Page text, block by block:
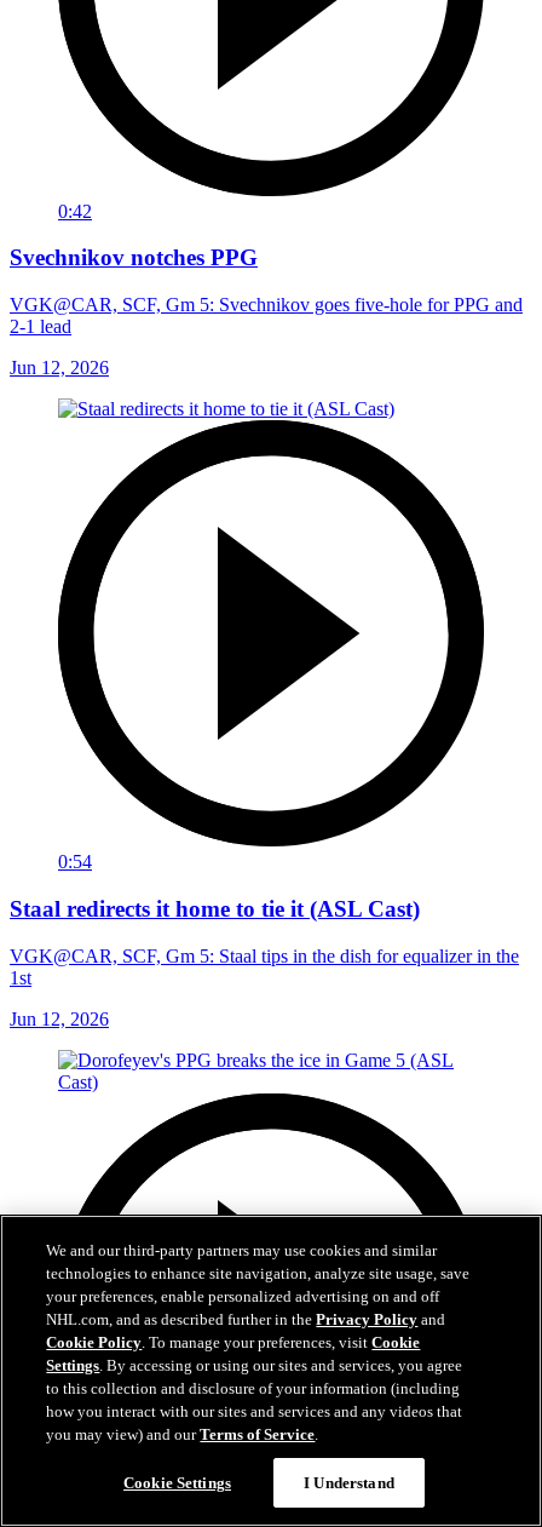
0:42
Svechnikov notches PPG
VGK@CAR, SCF, Gm 5: Svechnikov goes five-hole for PPG and
2-1 lead
Jun 12, 2026
0:54
Staal redirects it home to tie it (ASL Cast)
VGK@CAR, SCF, Gm 5: Staal tips in the dish for equalizer in the
1st
Jun 12, 2026
We and our third-party partners may use cookies and similar
technologies to enhance site navigation, analyze site usage, save
your preferences, enable personalized advertising on and off
NHL.com, and as described further in thePrivacy Policy and
Cookie Policy. To manage your preferences, visitCookie
Settings. By accessing or using our sites and services, you agree
to this collection and disclosure of your information (including
how you interact with our sites and services and any videos that
you may view) and ourTerms of Service.
Cookie Settings I Understand